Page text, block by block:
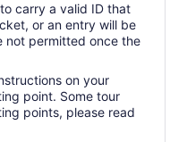
carry a valid ID that
or an entry will be
not permitted once the
on your
point. Some tour
points, please read